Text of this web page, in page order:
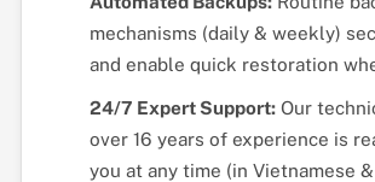
mechanisms (daily & weekly)
and enable quick restoration
24/7 Expert Support:Our
over 16 years of experience is
you at any time (in Vietnamese